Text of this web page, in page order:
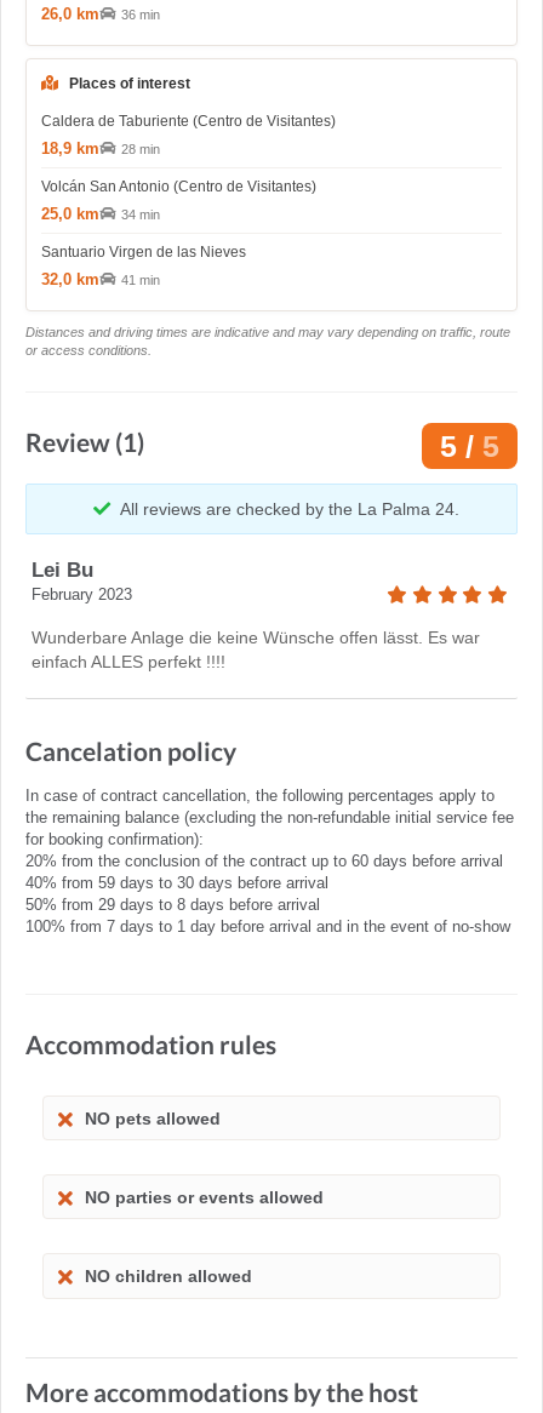
26,0 km 36 min
Places of interest
Caldera de Taburiente (Centro de Visitantes)
18,9 km 28 min
Volcán San Antonio (Centro de Visitantes)
25,0 km 34 min
Santuario Virgen de las Nieves
32,0 km 41 min
Distances and driving times are indicative and may vary depending on traffic, route
or access conditions.
Review (1) 5 / 5
All reviews are checked by the La Palma 24.
Lei Bu
February 2023
Wunderbare Anlage die keine Wünsche offen lässt. Es war
einfach ALLES perfekt !!!!
Cancelation policy
In case of contract cancellation, the following percentages apply to
the remaining balance (excluding the non-refundable initial service fee
for booking confirmation):
20% from the conclusion of the contract up to 60 days before arrival
40% from 59 days to 30 days before arrival
50% from 29 days to 8 days before arrival
100% from 7 days to 1 day before arrival and in the event of no-show
Accommodation rules
NO pets allowed
NO parties or events allowed
NO children allowed
More accommodations by the host